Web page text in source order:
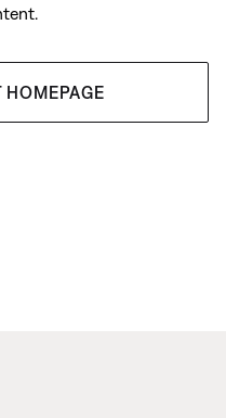
HOMEPAGE